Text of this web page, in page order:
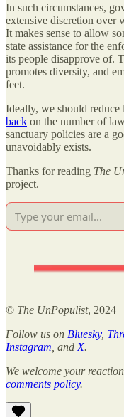
In such circumstances,
extensive discretion over
It makes sense to allow
state assistance for the
its people disapprove of.
promotes diversity, and
feet.
Ideally, we should
back on the number of
sanctuary policies are a
unavoidably exists.
Thanks for reading The
project.
© The UnPopulist, 2024
Follow us on Bluesky,
Instagram , and X.
We welcome your
comments policy.